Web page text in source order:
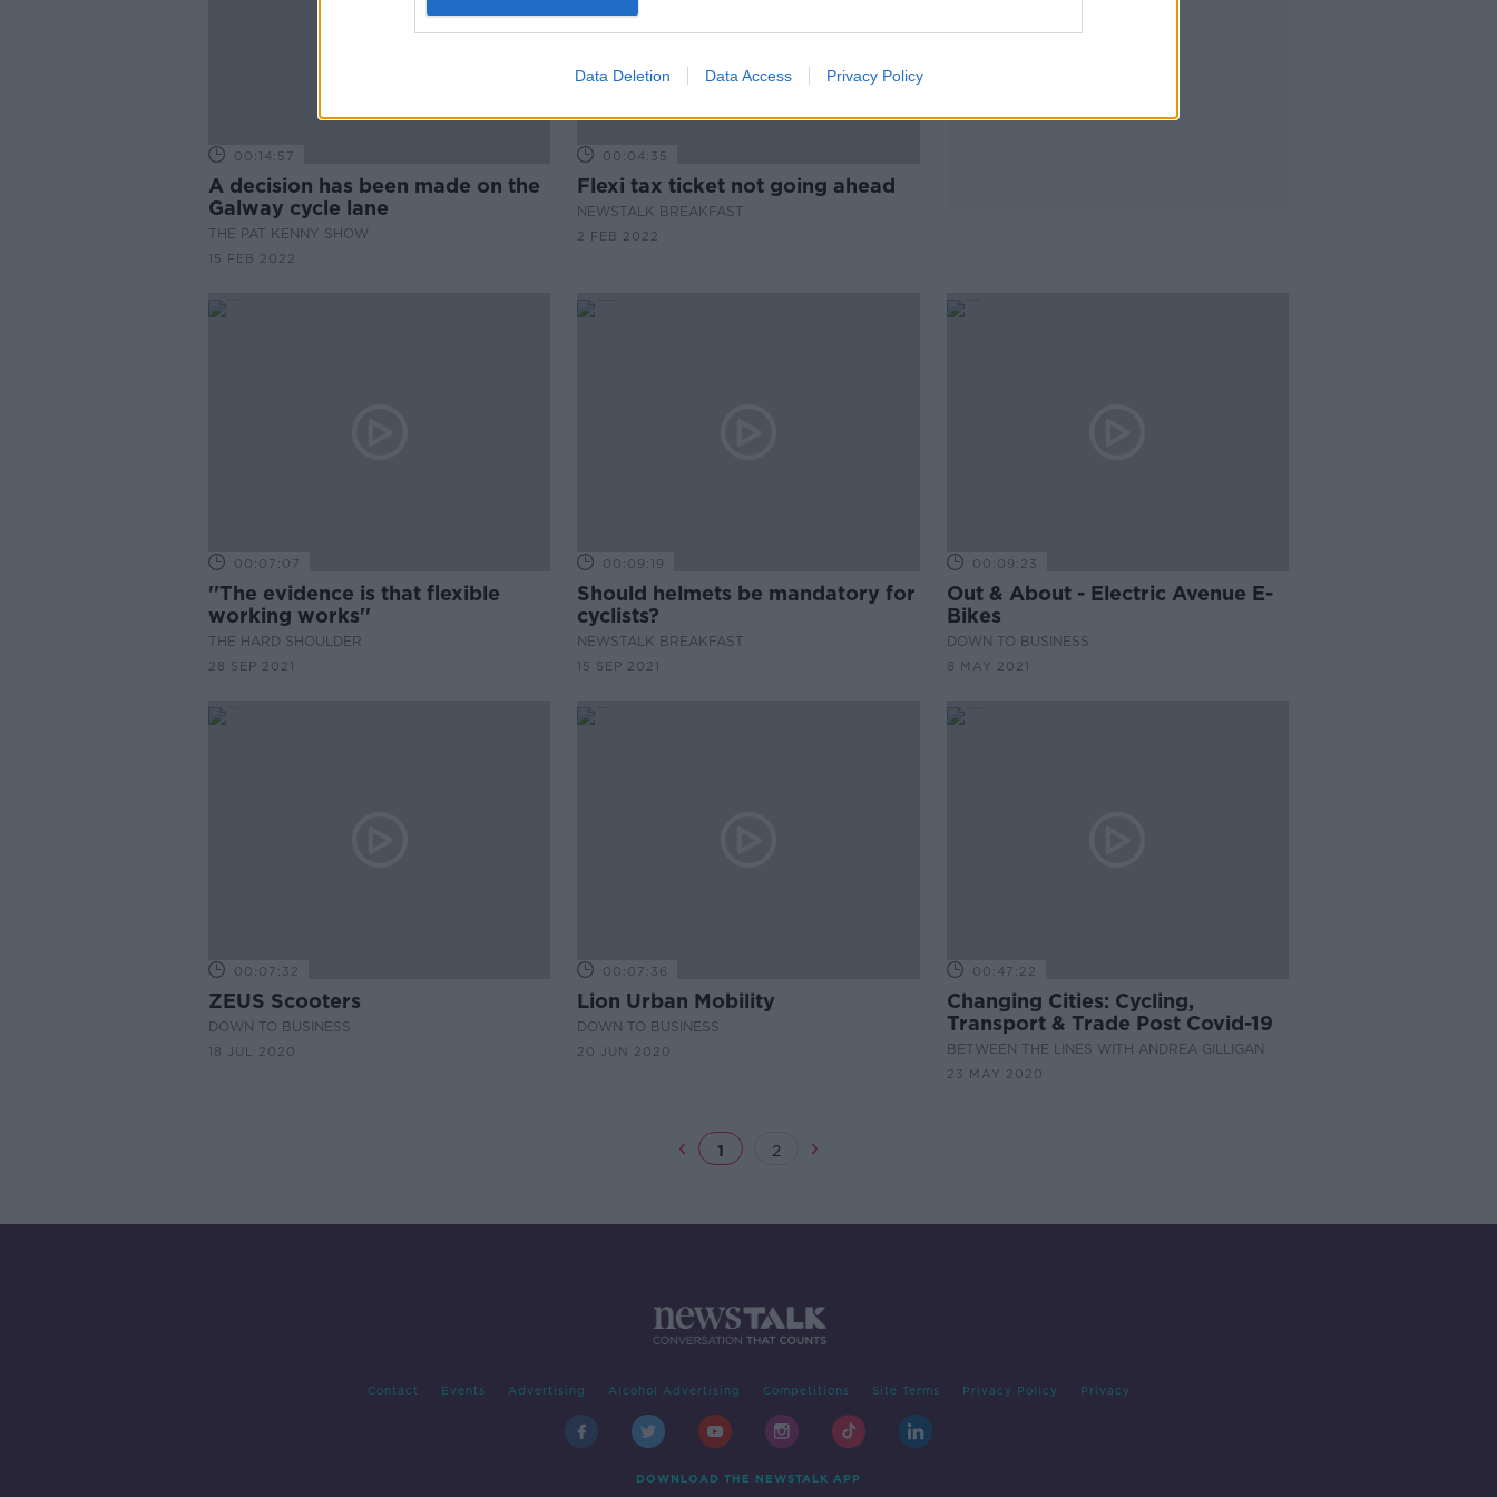
Data Deletion Data Access Privacy Policy
00:14:57
A decision has been made on the
Galway cycle lane
THE PAT KENNY SHOW
15 FEB 2022
00:04:35
Flexi tax ticket not going ahead
NEWSTALK BREAKFAST
2 FEB 2022
00:07:07
''The evidence is that flexible
working works''
THE HARD SHOULDER
28 SEP 2021
00:09:19
Should helmets be mandatory for
cyclists?
NEWSTALK BREAKFAST
15 SEP 2021
00:09:23
Out & About - Electric Avenue E-
Bikes
DOWN TO BUSINESS
8 MAY 2021
00:07:32
ZEUS Scooters
DOWN TO BUSINESS
18 JUL 2020
00:07:36
Lion Urban Mobility
DOWN TO BUSINESS
20 JUN 2020
00:47:22
Changing Cities: Cycling,
Transport & Trade Post Covid-19
BETWEEN THE LINES WITH ANDREA GILLIGAN
23 MAY 2020
1 2
Contact Events Advertising Alcohol Advertising Competitions Site Terms Privacy Policy Privacy
DOWNLOAD THE NEWSTALK APP